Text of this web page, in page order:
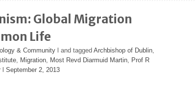
Global Migration
Life
& Community l and tagged Archbishop of Dublin,
, Migration, Most Revd Diarmuid Martin, Prof R
September 2, 2013